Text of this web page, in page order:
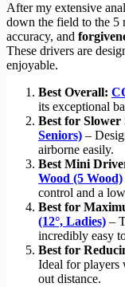
After my extensive
down the field to the 5
accuracy, and
These drivers are
enjoyable.
Best Overall:
its exceptional
Best for Slower
Seniors) –
airborne easily.
Best Mini
Wood (5 Wood)
control and a
Best for
(12°, Ladies) –
incredibly easy
Best for
Ideal for players
out distance.